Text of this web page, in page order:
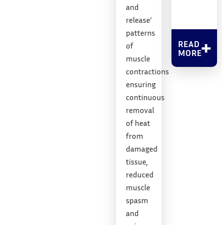
and
release’
patterns
of
muscle
contractions
ensuring
continuous
removal
of heat
from
damaged
tissue,
reduced
muscle
spasm
and
READ
MORE